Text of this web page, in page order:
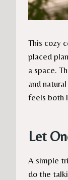
This cozy
placed
a space.
and
feels both
Let
A simple
do the